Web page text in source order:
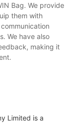
Bag. We provide
them with
We have also
making it
Limited is a